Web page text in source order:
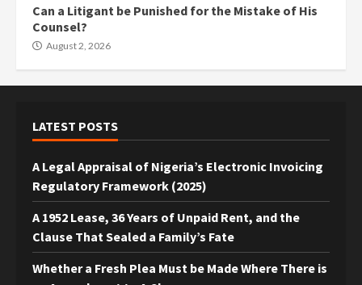
Can a Litigant be Punished for the Mistake of His
Counsel?
August 2, 2026
LATEST POSTS
A Legal Appraisal of Nigeria’s Electronic Invoicing
Regulatory Framework (2025)
A 1952 Lease, 36 Years of Unpaid Rent, and the
Clause That Sealed a Family’s Fate
Whether a Fresh Plea Must be Made Where There is